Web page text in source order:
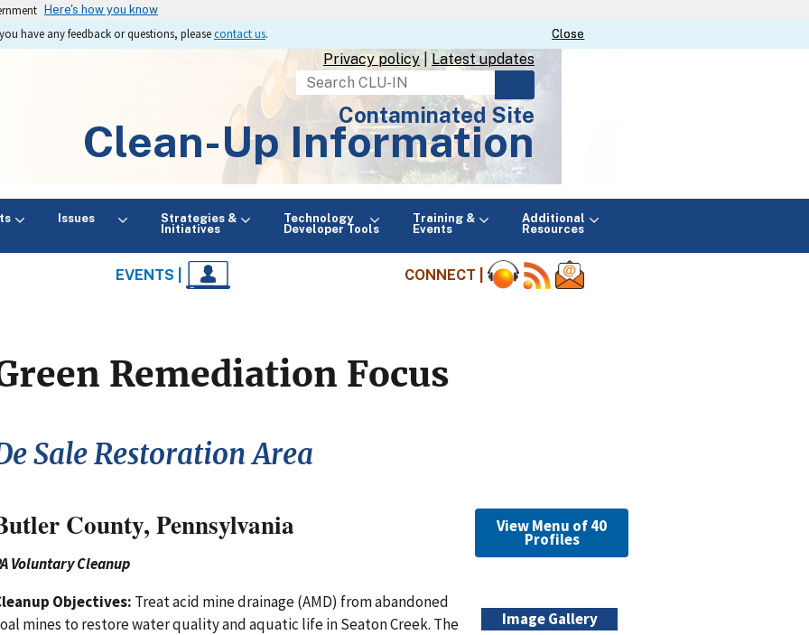
Here's how you know
Close
Close
have any feedback or questions, pleasecontact us.
Privacy policy| Latest updates
Search
Contaminated Site
Clean-Up Information
Issues
Strategies &
Initiatives
Technology
Developer Tools
Training &
Events
Additional
Resources
EVENTS | CONNECT |
Remediation Focus
Sale Restoration Area
View Menu of 40
Profiles
County, Pennsylvania
Voluntary Cleanup
Image Gallery
Objectives: Treat acid mine drainage (AMD) from abandoned
mines to restore water quality and aquatic life in Seaton Creek. The